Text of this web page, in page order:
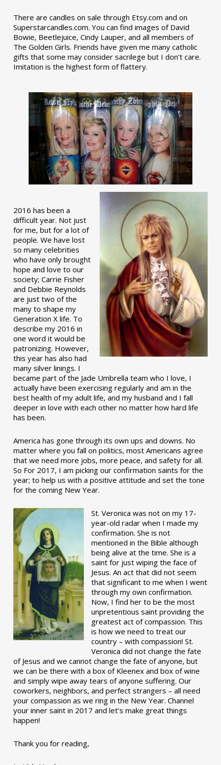
There are candles on sale through Etsy.com and on
Superstarcandles.com. You can find images of David
Bowie, Beetlejuice, Cindy Lauper, and all members of
The Golden Girls. Friends have given me many catholic
gifts that some may consider sacrilege but I don’t care.
Imitation is the highest form of flattery.
2016 has been a
difficult year. Not just
for me, but for a lot of
people. We have lost
so many celebrities
who have only brought
hope and love to our
society; Carrie Fisher
and Debbie Reynolds
are just two of the
many to shape my
Generation X life. To
describe my 2016 in
one word it would be
patronizing. However,
this year has also had
many silver linings. I
became part of the Jade Umbrella team who I love, I
actually have been exercising regularly and am in the
best health of my adult life, and my husband and I fall
deeper in love with each other no matter how hard life
has been.
America has gone through its own ups and downs. No
matter where you fall on politics, most Americans agree
that we need more jobs, more peace, and safety for all.
So For 2017, I am picking our confirmation saints for the
year; to help us with a positive attitude and set the tone
for the coming New Year.
St. Veronica was not on my 17-
year-old radar when I made my
confirmation. She is not
mentioned in the Bible although
being alive at the time. She is a
saint for just wiping the face of
Jesus. An act that did not seem
that significant to me when I went
through my own confirmation.
Now, I find her to be the most
unpretentious saint providing the
greatest act of compassion. This
is how we need to treat our
country – with compassion! St.
Veronica did not change the fate
of Jesus and we cannot change the fate of anyone, but
we can be there with a box of Kleenex and box of wine
and simply wipe away tears of anyone suffering. Our
coworkers, neighbors, and perfect strangers – all need
your compassion as we ring in the New Year. Channel
your inner saint in 2017 and let’s make great things
happen!
Thank you for reading,